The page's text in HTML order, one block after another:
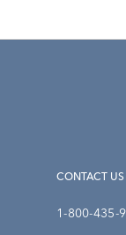
CONTACT US
1-800-435-